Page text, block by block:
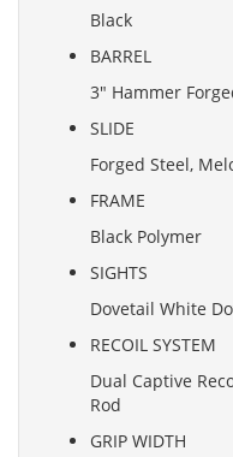
Black
BARREL
3" Hammer
SLIDE
Forged Steel,
FRAME
Black Polymer
SIGHTS
Dovetail White
RECOIL SYSTEM
Dual Captive
Rod
GRIP WIDTH